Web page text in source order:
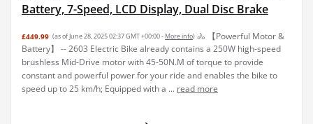
Battery, 7-Speed, LCD Display, Dual Disc Brake
£449.99 (as of June 28, 2025 02:37 GMT +00:00 - More info) 🚴 【Powerful Motor &
Battery】 -- 2603 Electric Bike already contains a 250W high-speed
brushless Mid-Drive motor with 45-50N.M of torque to provide
constant and powerful power for your ride and enables the bike to
speed up to 25 km/h; Equipped with a ... read more